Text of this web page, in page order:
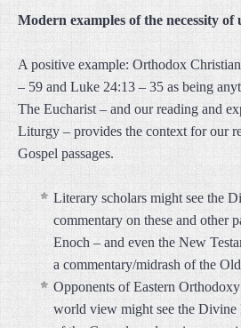
Modern examples of the necessity
A positive example: Orthodox
– 59 and Luke 24:13 – 35 as being
The Eucharist – and our reading and
Liturgy – provides the context for our
Gospel passages.
Literary scholars might see the
commentary on these and other
Enoch – and even the New
a commentary/midrash of the
Opponents of Eastern
world view might see the Divine